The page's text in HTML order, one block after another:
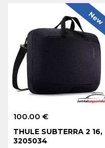
100.00 €
THULE SUBTERRA 2 16,
3205034
New